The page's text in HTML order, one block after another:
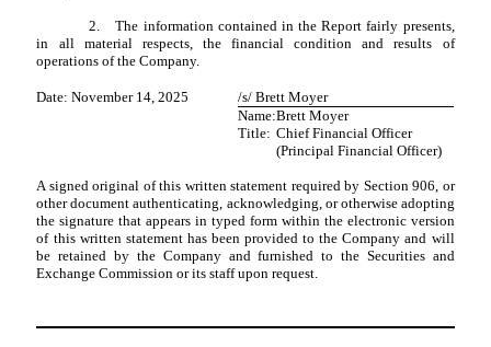
2.
The information contained in the Report fairly presents,
in all material respects, the financial condition and results of
operations of the Company.
Date: November 14, 2025
/s/ Brett Moyer
Name:Brett Moyer
Title: Chief Financial Officer
(Principal Financial Officer)
A signed original of this written statement required by Section 906, or
other document authenticating, acknowledging, or otherwise adopting
the signature that appears in typed form within the electronic version
of this written statement has been provided to the Company and will
be retained by the Company and furnished to the Securities and
Exchange Commission or its staff upon request.